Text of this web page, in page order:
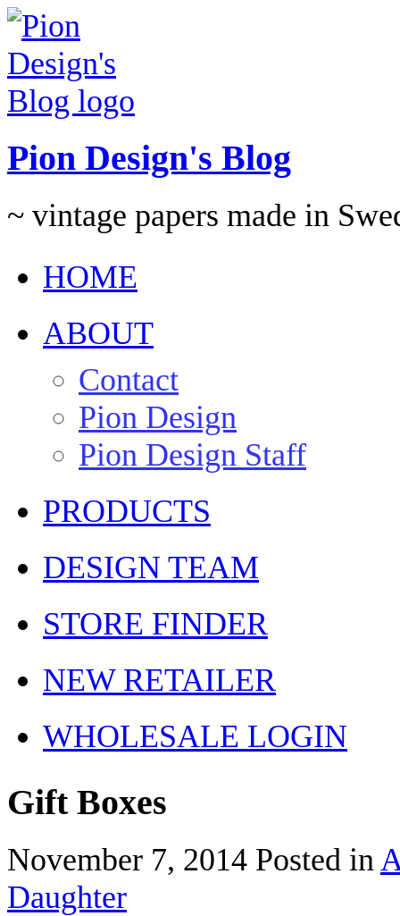
Pion Design's Blog
~ vintage papers made in
HOME
ABOUT
Contact
Pion Design
Pion Design Staff
PRODUCTS
DESIGN TEAM
STORE FINDER
NEW RETAILER
WHOLESALE LOGIN
Gift Boxes
November 7, 2014 Posted in
Daughter